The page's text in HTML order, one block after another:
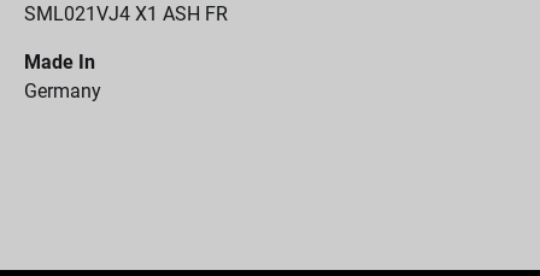
SML021VJ4 X1 ASH FR
Made In
Germany